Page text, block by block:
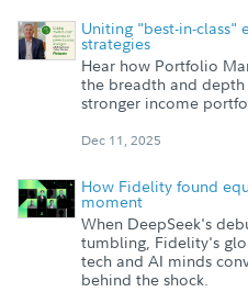
Uniting "best-in-class"
strategies
Hear how Portfolio
the breadth and
stronger income
Dec 11, 2025
How Fidelity found
moment
When DeepSeek's
tumbling, Fidelity's
tech and AI minds
behind the shock.